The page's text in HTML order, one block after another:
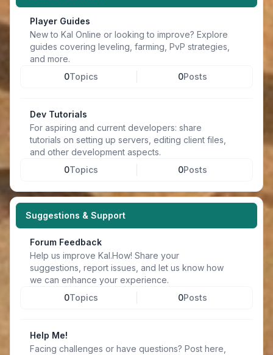
Player Guides
New to Kal Online or looking to improve? Explore
guides covering leveling, farming, PvP strategies,
and more.
0Topics 0Posts
Dev Tutorials
For aspiring and current developers: share
tutorials on setting up servers, editing client files,
and other development aspects.
0Topics 0Posts
Suggestions & Support
Forum Feedback
Help us improve Kal.How! Share your
suggestions, report issues, and let us know how
we can enhance your experience.
0Topics 0Posts
Help Me!
Facing challenges or have questions? Post here,